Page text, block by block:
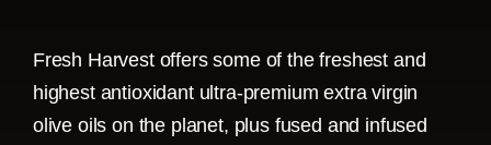
Fresh Harvest offers some of the freshest and
highest antioxidant ultra-premium extra virgin
olive oils on the planet, plus fused and infused